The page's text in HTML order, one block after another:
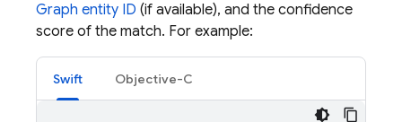
Graph entity ID (if available), and the confidence
score of the match. For example:
Swift Objective-C